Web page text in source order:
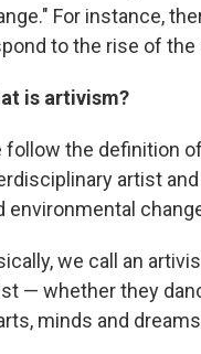
For instance,
to the rise of
is artivism?
follow the definition
artist
environmental
we call an
— whether they
minds and